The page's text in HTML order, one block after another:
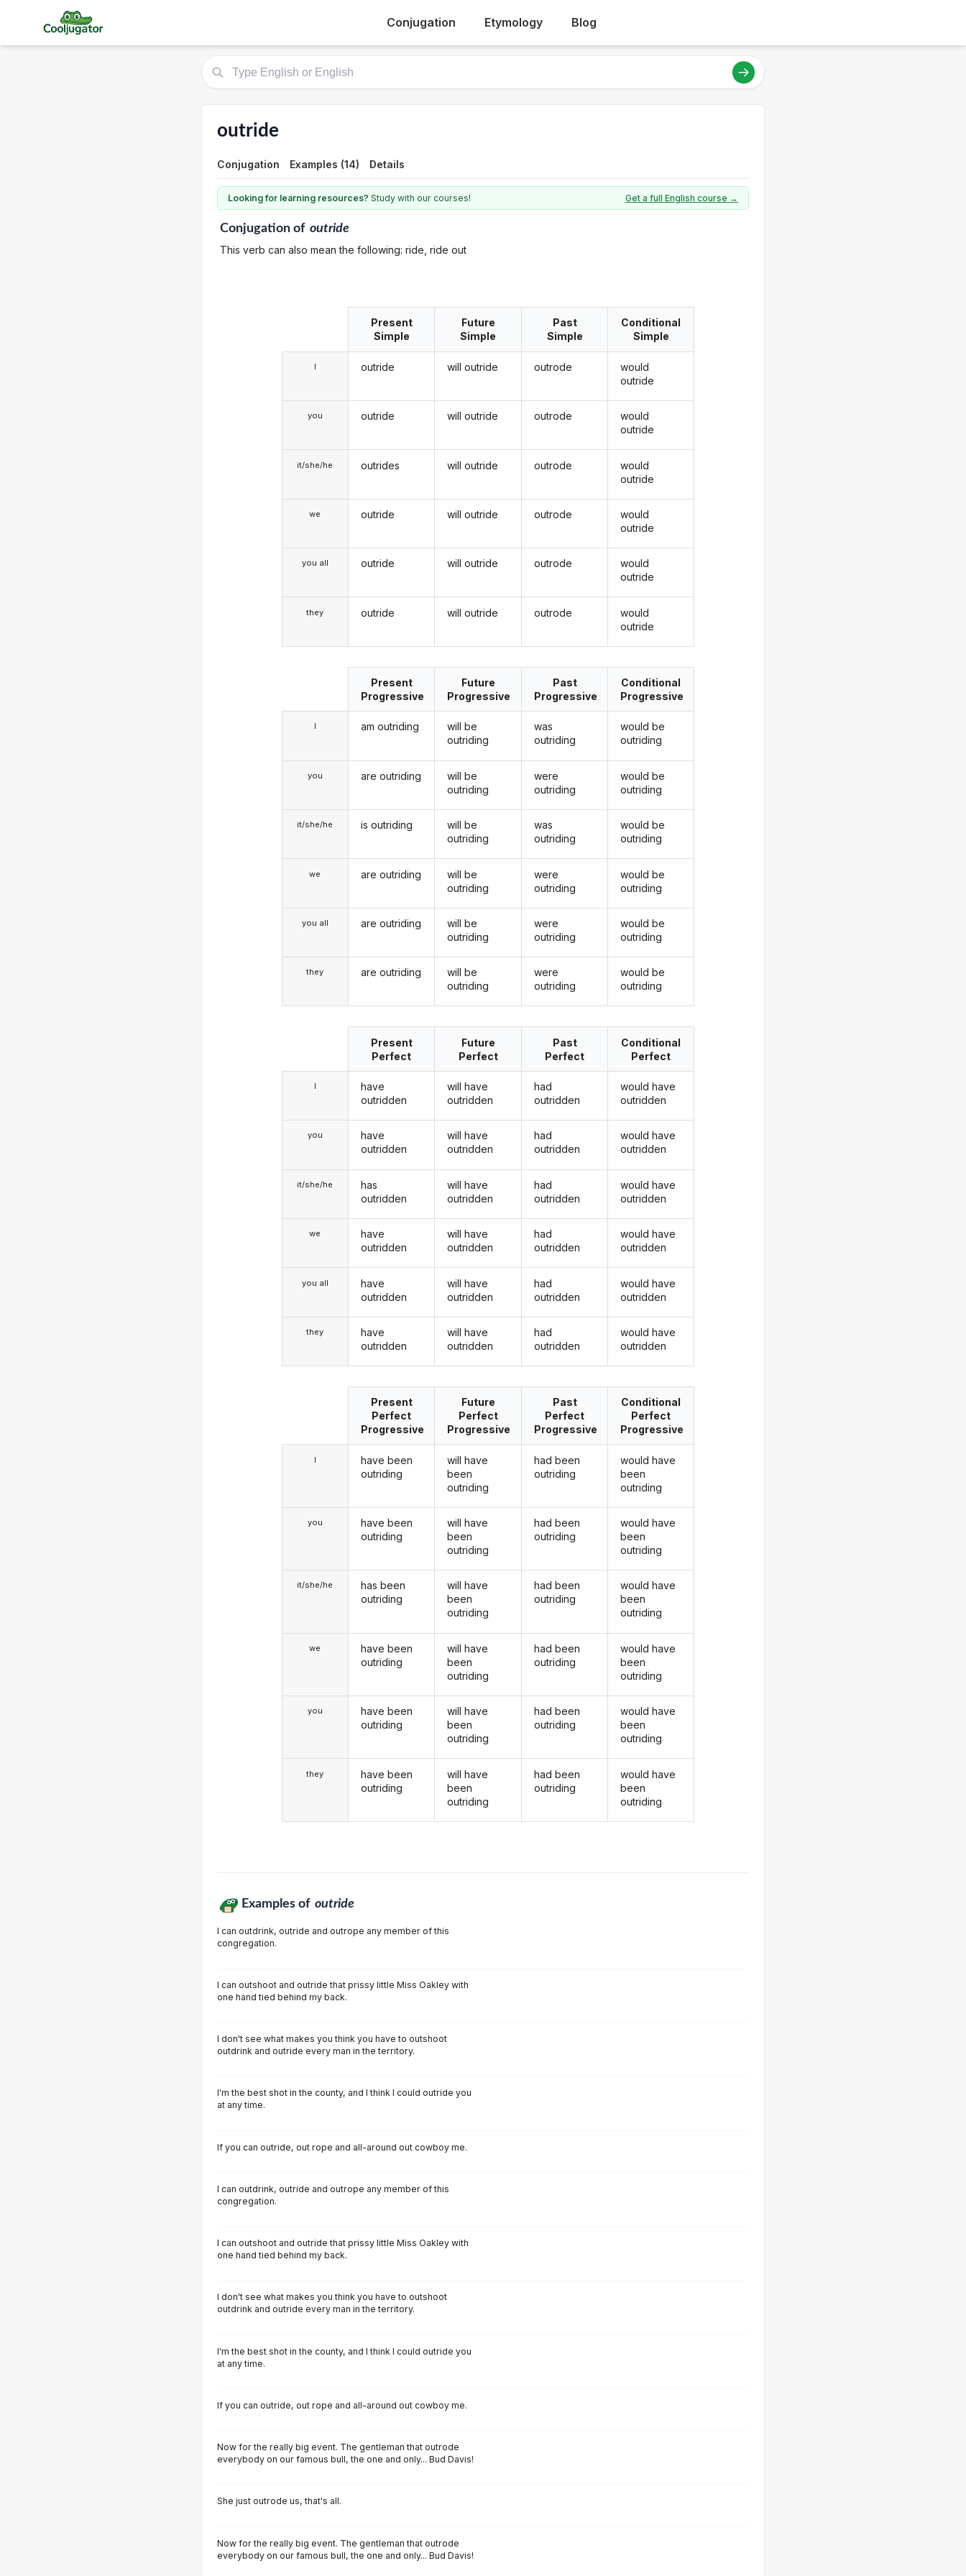
Conjugation Etymology Blog
outride
Conjugation Examples (14) Details
Looking for learning resources? Study with our courses! Get a full English course →
Conjugationof outride
This verb can also mean the following: ride, ride out
I
you
it/she/he
we
you all
they
Present
Simple
outride
outride
outrides
outride
outride
outride
Future
Simple
will outride
will outride
will outride
will outride
will outride
will outride
Past
Simple
outrode
outrode
outrode
outrode
outrode
outrode
Conditional
Simple
would
outride
would
outride
would
outride
would
outride
would
outride
would
outride
I
you
it/she/he
we
you all
they
Present
Progressive
am outriding
are outriding
is outriding
are outriding
are outriding
are outriding
Future
Progressive
will be
outriding
will be
outriding
will be
outriding
will be
outriding
will be
outriding
will be
outriding
Past
Progressive
was
outriding
were
outriding
was
outriding
were
outriding
were
outriding
were
outriding
Conditional
Progressive
would be
outriding
would be
outriding
would be
outriding
would be
outriding
would be
outriding
would be
outriding
I
you
it/she/he
we
you all
they
Present
Perfect
have
outridden
have
outridden
has
outridden
have
outridden
have
outridden
have
outridden
Future
Perfect
will have
outridden
will have
outridden
will have
outridden
will have
outridden
will have
outridden
will have
outridden
Past
Perfect
had
outridden
had
outridden
had
outridden
had
outridden
had
outridden
had
outridden
Conditional
Perfect
would have
outridden
would have
outridden
would have
outridden
would have
outridden
would have
outridden
would have
outridden
I
you
it/she/he
we
you
they
Present
Perfect
Progressive
have been
outriding
have been
outriding
has been
outriding
have been
outriding
have been
outriding
have been
outriding
Future
Perfect
Progressive
will have
been
outriding
will have
been
outriding
will have
been
outriding
will have
been
outriding
will have
been
outriding
will have
been
outriding
Past
Perfect
Progressive
had been
outriding
had been
outriding
had been
outriding
had been
outriding
had been
outriding
had been
outriding
Conditional
Perfect
Progressive
would have
been
outriding
would have
been
outriding
would have
been
outriding
would have
been
outriding
would have
been
outriding
would have
been
outriding
Examples of outride
I can outdrink, outride and outrope any member of this
congregation.
I can outshoot and outride that prissy little Miss Oakley with
one hand tied behind my back.
I don't see what makes you think you have to outshoot
outdrink and outride every man in the territory.
I'm the best shot in the county, and I think I could outride you
at any time.
If you can outride, out rope and all-around out cowboy me.
I can outdrink, outride and outrope any member of this
congregation.
I can outshoot and outride that prissy little Miss Oakley with
one hand tied behind my back.
I don't see what makes you think you have to outshoot
outdrink and outride every man in the territory.
I'm the best shot in the county, and I think I could outride you
at any time.
If you can outride, out rope and all-around out cowboy me.
Now for the really big event. The gentleman that outrode
everybody on our famous bull, the one and only... Bud Davis!
She just outrode us, that's all.
Now for the really big event. The gentleman that outrode
everybody on our famous bull, the one and only... Bud Davis!